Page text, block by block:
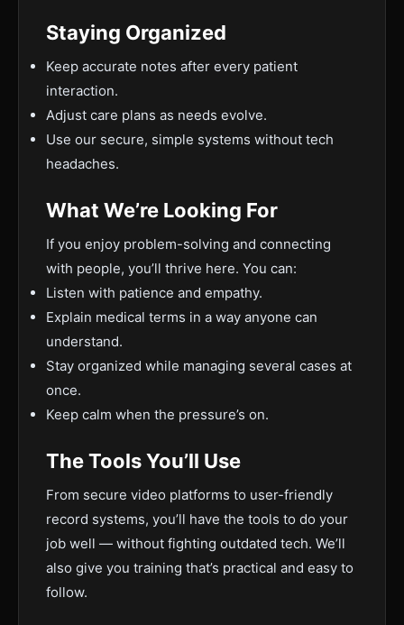
Staying Organized
Keep accurate notes after every patient
interaction.
Adjust care plans as needs evolve.
Use our secure, simple systems without tech
headaches.
What We’re Looking For
If you enjoy problem-solving and connecting
with people, you’ll thrive here. You can:
Listen with patience and empathy.
Explain medical terms in a way anyone can
understand.
Stay organized while managing several cases at
once.
Keep calm when the pressure’s on.
The Tools You’ll Use
From secure video platforms to user-friendly
record systems, you’ll have the tools to do your
job well — without fighting outdated tech. We’ll
also give you training that’s practical and easy to
follow.